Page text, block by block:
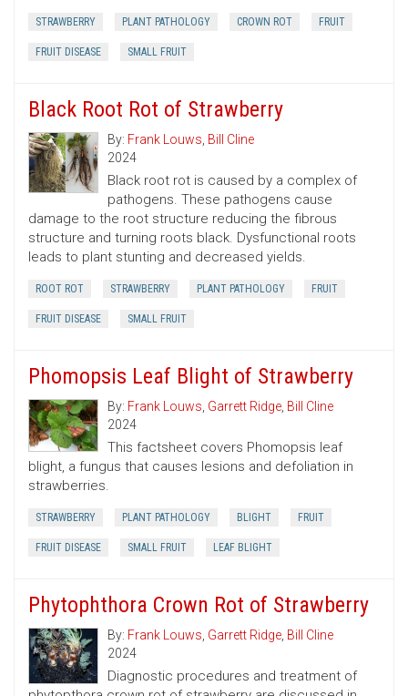
STRAWBERRY PLANT PATHOLOGY CROWN ROT FRUIT
FRUIT DISEASE SMALL FRUIT
Black Root Rot of Strawberry
By: Frank Louws, Bill Cline
2024
Black root rot is caused by a complex of
pathogens. These pathogens cause
damage to the root structure reducing the fibrous
structure and turning roots black. Dysfunctional roots
leads to plant stunting and decreased yields.
ROOT ROT STRAWBERRY PLANT PATHOLOGY FRUIT
FRUIT DISEASE SMALL FRUIT
Phomopsis Leaf Blight of Strawberry
By: Frank Louws, Garrett Ridge, Bill Cline
2024
This factsheet covers Phomopsis leaf
blight, a fungus that causes lesions and defoliation in
strawberries.
STRAWBERRY PLANT PATHOLOGY BLIGHT FRUIT
FRUIT DISEASE SMALL FRUIT LEAF BLIGHT
Phytophthora Crown Rot of Strawberry
By: Frank Louws, Garrett Ridge, Bill Cline
2024
Diagnostic procedures and treatment of